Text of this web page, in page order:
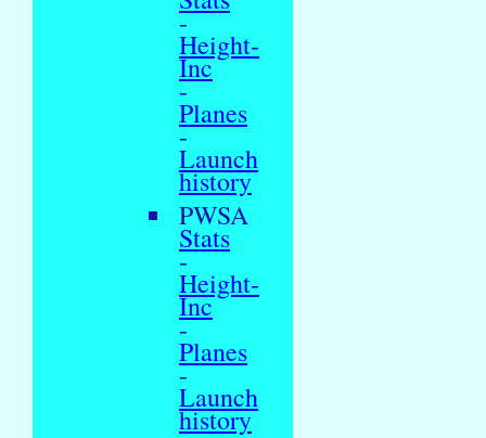
-
Height-
Inc
-
Planes
-
Launch
history
PWSA
Stats
-
Height-
Inc
-
Planes
-
Launch
history